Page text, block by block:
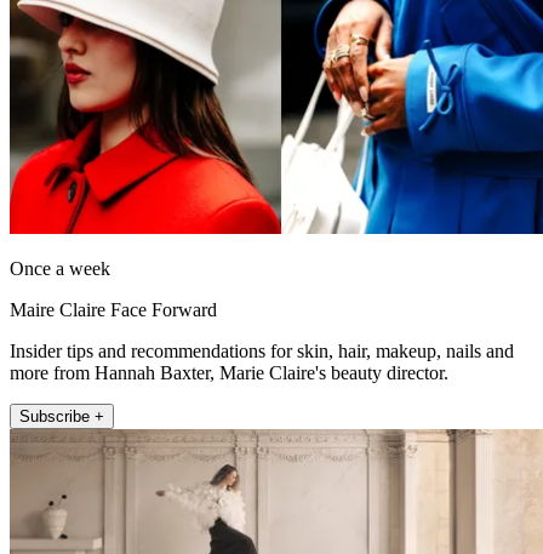
Once a week
Maire Claire Face Forward
Insider tips and recommendations for skin, hair, makeup, nails and
more from Hannah Baxter, Marie Claire's beauty director.
Subscribe +